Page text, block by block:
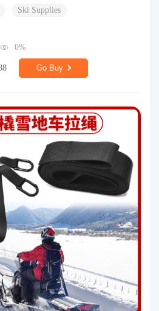
Ski Supplies
0%
Go Buy